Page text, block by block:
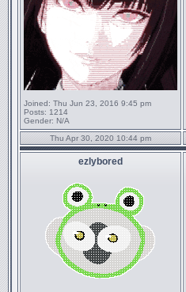
Joined: Thu Jun 23, 2016 9:45 pm
Posts: 1214
Gender: N/A
Thu Apr 30, 2020 10:44 pm
ezlybored